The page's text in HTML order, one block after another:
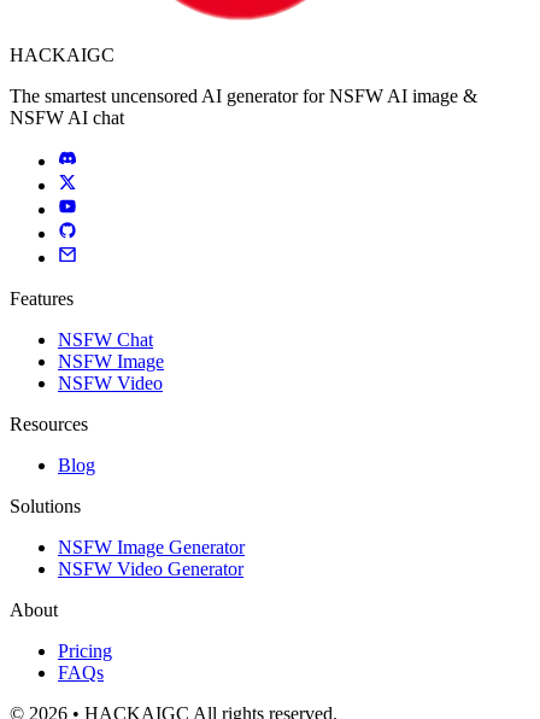
HACKAIGC
The smartest uncensored AI generator for NSFW AI image &
NSFW AI chat
Features
NSFW Chat
NSFW Image
NSFW Video
Resources
Blog
Solutions
NSFW Image Generator
NSFW Video Generator
About
Pricing
FAQs
© 2026 • HACKAIGC All rights reserved.